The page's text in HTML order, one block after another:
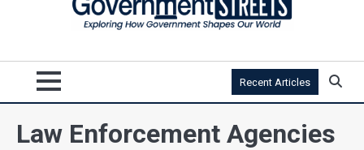
Recent Articles
Law Enforcement Agencies